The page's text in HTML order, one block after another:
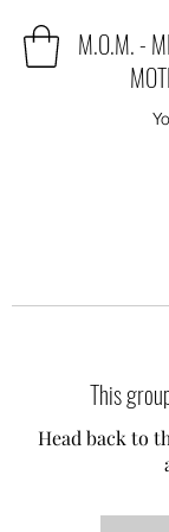
M.O.M. -
This
Head back to